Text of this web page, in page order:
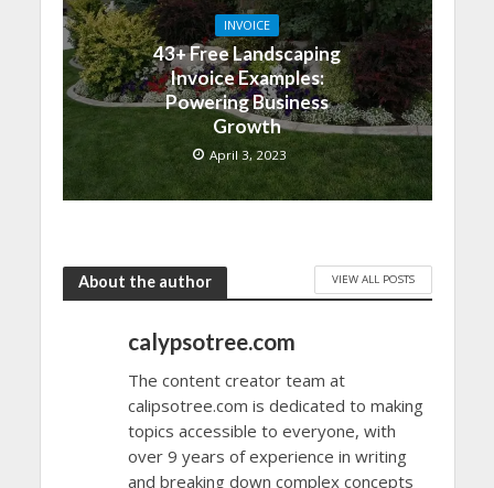
INVOICE
43+ Free Landscaping
Invoice Examples:
Powering Business
Growth
April 3, 2023
About the author VIEW ALL POSTS
calypsotree.com
The content creator team at
calipsotree.com is dedicated to making
topics accessible to everyone, with
over 9 years of experience in writing
and breaking down complex concepts